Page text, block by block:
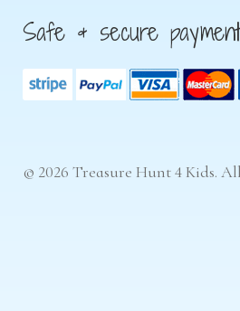
Safe & secure
© 2026 Treasure Hunt 4 Kids.